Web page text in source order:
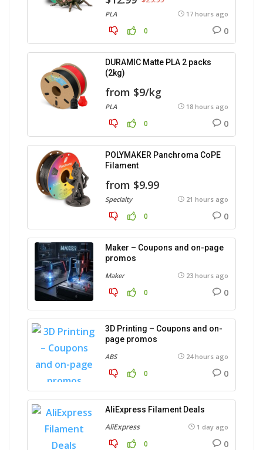
PLA 17 hours ago
0 0
DURAMIC Matte PLA 2 packs
(2kg)
from $9/kg
PLA 18 hours ago
0 0
POLYMAKER Panchroma CoPE
Filament
from $9.99
Specialty 21 hours ago
0 0
Maker – Coupons and on-page
promos
Maker 23 hours ago
0 0
3D Printing – Coupons and on-
page promos
ABS 24 hours ago
0 0
AliExpress Filament Deals
AliExpress 1 day ago
0 0